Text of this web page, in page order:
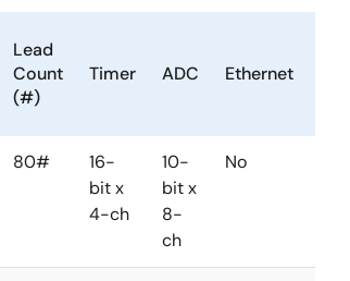
Lead
Count
(#)
Timer ADC Ethernet
80#
16-
bit x
4-ch
10-
bit x
8-
ch
No